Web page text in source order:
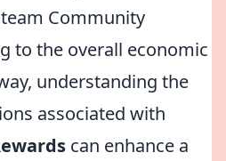
Community
to the overall economic
understanding the
associated with
can enhance a